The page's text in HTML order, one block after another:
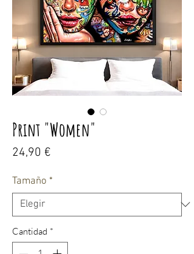
Print "Women"
24,90 €
Tamaño *
Cantidad *